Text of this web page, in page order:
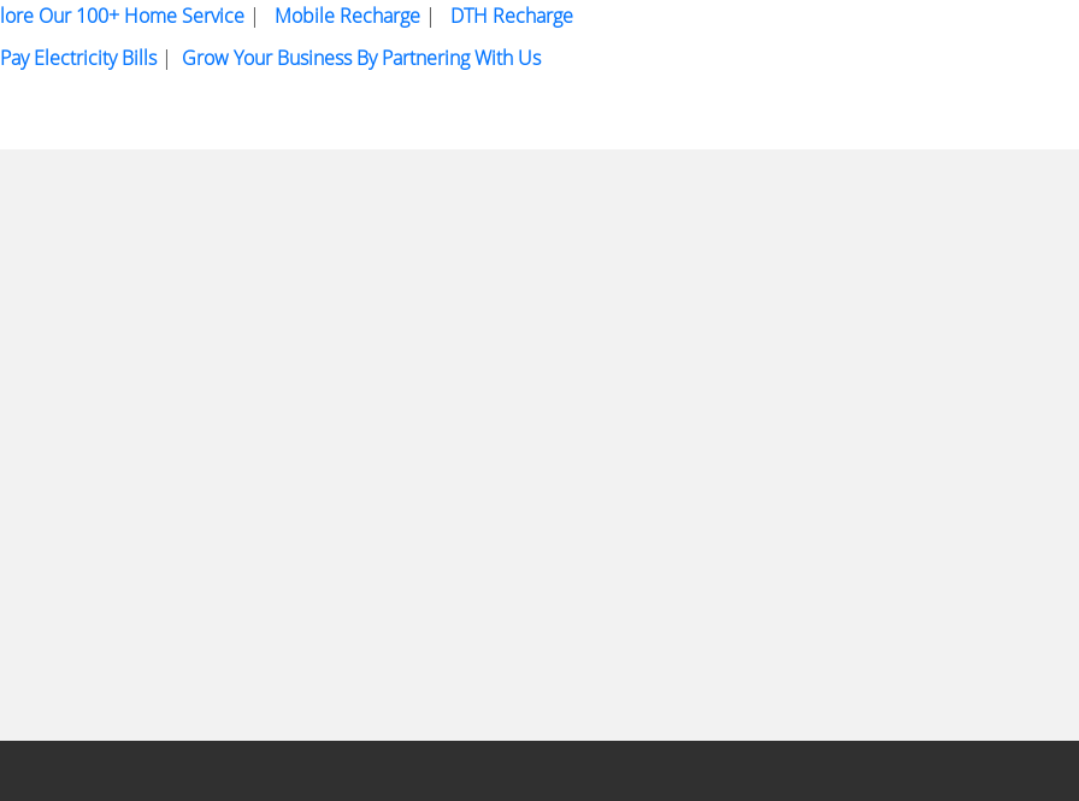
Our 100+ Home Service| Mobile Recharge| DTH Recharge
Pay Electricity Bills| Grow Your Business By Partnering With Us